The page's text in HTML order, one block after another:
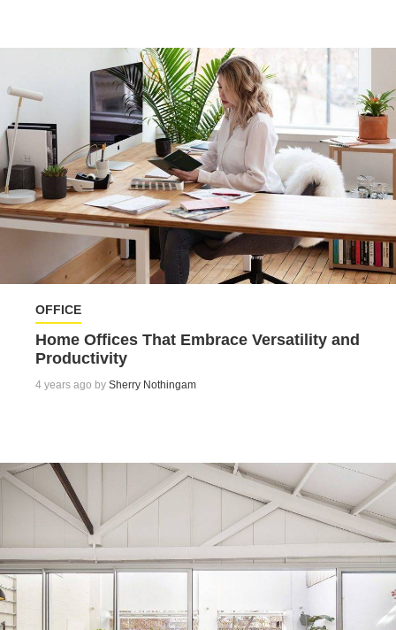
OFFICE
Home Offices That Embrace Versatility and
Productivity
4 years ago by Sherry Nothingam